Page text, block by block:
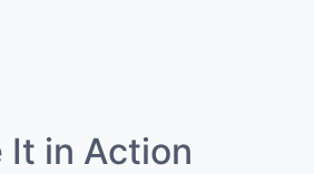
It in Action